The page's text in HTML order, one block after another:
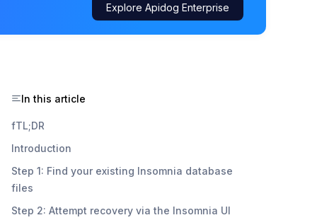
Explore Apidog Enterprise
In this article
fTL;DR
Introduction
Step 1: Find your existing Insomnia database
files
Step 2: Attempt recovery via the Insomnia UI